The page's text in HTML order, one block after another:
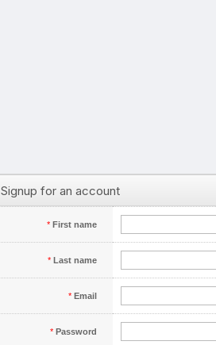
Signup for an account
* First name
* Last name
* Email
* Password